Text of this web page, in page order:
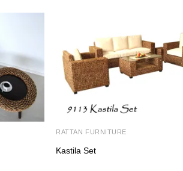
RATTAN FURNITURE
Kastila Set